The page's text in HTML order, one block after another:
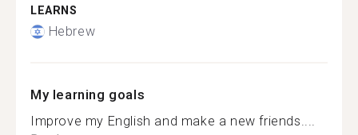
LEARNS
Hebrew
My learning goals
Improve my English and make a new friends....